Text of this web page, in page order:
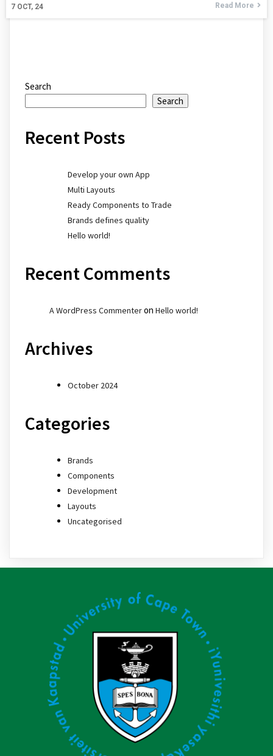
7 OCT, 24 Read More
Search
Search
Recent Posts
Develop your own App
Multi Layouts
Ready Components to Trade
Brands defines quality
Hello world!
Recent Comments
A WordPress Commenteron Hello world!
Archives
October 2024
Categories
Brands
Components
Development
Layouts
Uncategorised